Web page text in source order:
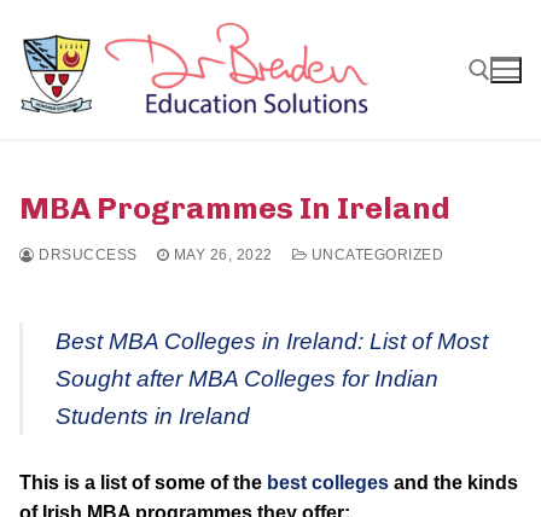
content
MBA Programmes In Ireland
DRSUCCESS MAY 26, 2022 UNCATEGORIZED
Best MBA Colleges in Ireland: List of Most
Sought after MBA Colleges for Indian
Students in Ireland
This is a list of some of the best colleges and the kinds
of Irish MBA programmes they offer: